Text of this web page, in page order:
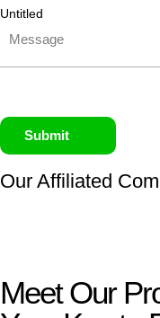
Untitled
Submit
Our Affiliated
Meet Our